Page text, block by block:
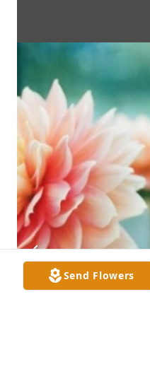
Send Flowers